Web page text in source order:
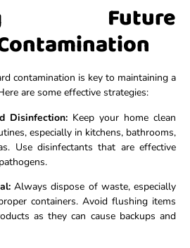
Future
contamination is key to maintaining a
are some effective strategies:
Disinfection: Keep your home clean
especially in kitchens, bathrooms,
Use disinfectants that are effective
Always dispose of waste, especially
containers. Avoid flushing items
as they can cause backups and